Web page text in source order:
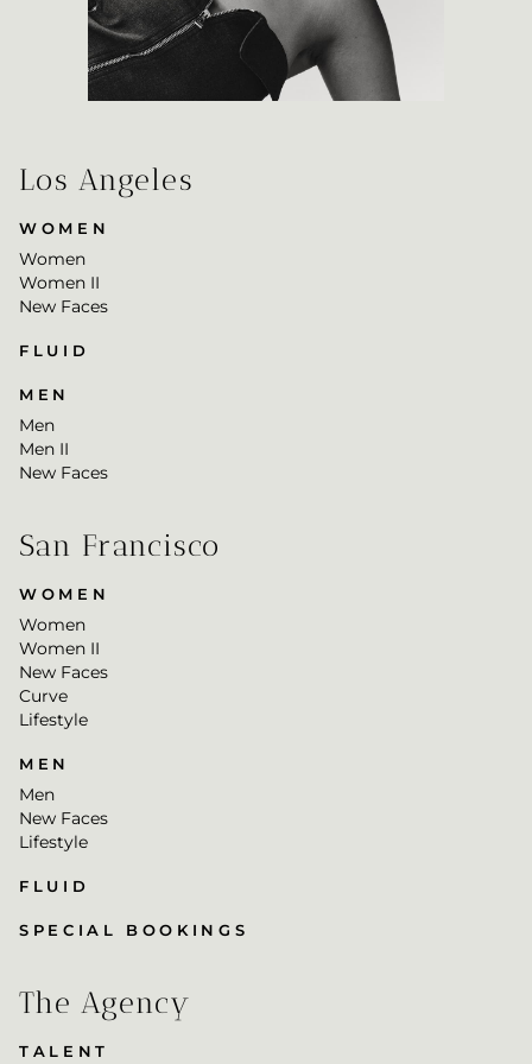
Los Angeles
WOMEN
Women
Women II
New Faces
FLUID
MEN
Men
Men II
New Faces
San Francisco
WOMEN
Women
Women II
New Faces
Curve
Lifestyle
MEN
Men
New Faces
Lifestyle
FLUID
SPECIAL BOOKINGS
The Agency
TALENT